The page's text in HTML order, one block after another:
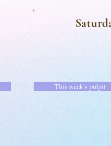
This week's pulpit